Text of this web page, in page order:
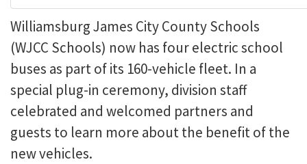
Williamsburg James City County Schools
(WJCC Schools) now has four electric school
buses as part of its 160-vehicle fleet. In a
special plug-in ceremony, division staff
celebrated and welcomed partners and
guests to learn more about the benefit of the
new vehicles.